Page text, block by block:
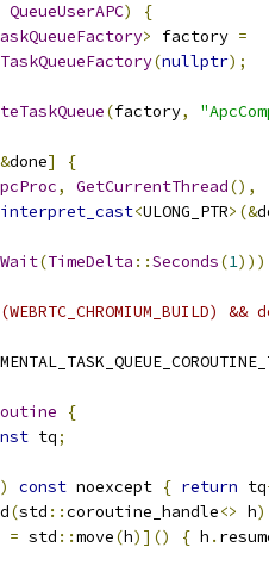
QueueUserAPC)
{
> factory =
(nullptr);
(factory,
done]
{
, GetCurrentThread(),
<ULONG_PTR>(&
Wait(TimeDelta ::Seconds(1
&&
{
tq;
const noexcept { return tq
(std ::coroutine_handle<> h)
= std ::move(h)]() { h .